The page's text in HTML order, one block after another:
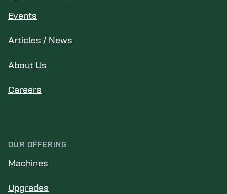
Events
Articles / News
About Us
Careers
OUR OFFERING
Machines
Upgrades